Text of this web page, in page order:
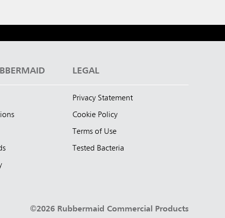
LEGAL
Privacy Statement
Cookie Policy
Terms of Use
Tested Bacteria
©2026 Rubbermaid Commercial Products